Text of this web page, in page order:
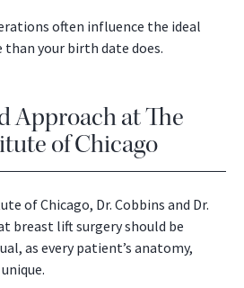
often influence the ideal
your birth date does.
Approach at The
of Chicago
of Chicago, Dr. Cobbins and Dr.
breast lift surgery should be
as every patient’s anatomy,